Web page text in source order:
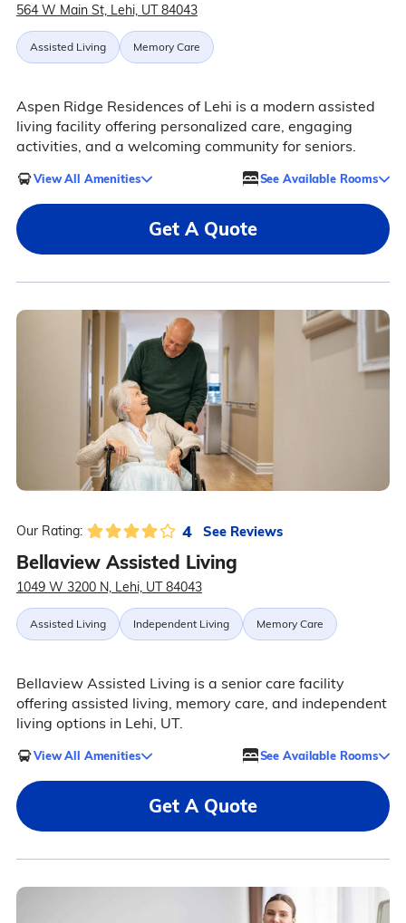
564 W Main St, Lehi, UT 84043
Assisted Living Memory Care
Aspen Ridge Residences of Lehi is a modern assisted
living facility offering personalized care, engaging
activities, and a welcoming community for seniors.
View All Amenities See Available Rooms
Get A Quote
Our Rating: 4 See Reviews
Bellaview Assisted Living
1049 W 3200 N, Lehi, UT 84043
Assisted Living Independent Living Memory Care
Bellaview Assisted Living is a senior care facility
offering assisted living, memory care, and independent
living options in Lehi, UT.
View All Amenities See Available Rooms
Get A Quote